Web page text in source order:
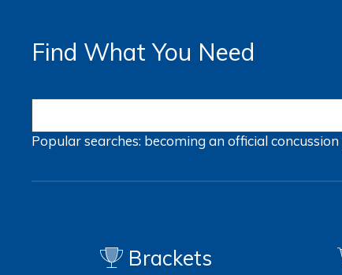
Find What You Need
Popular searches: becoming an officialconcussion
Brackets